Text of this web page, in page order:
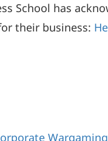
School has
their business:
Wargaming